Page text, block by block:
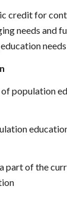
credit for
needs and
population
part of the